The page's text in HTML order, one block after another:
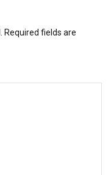
Required fields are